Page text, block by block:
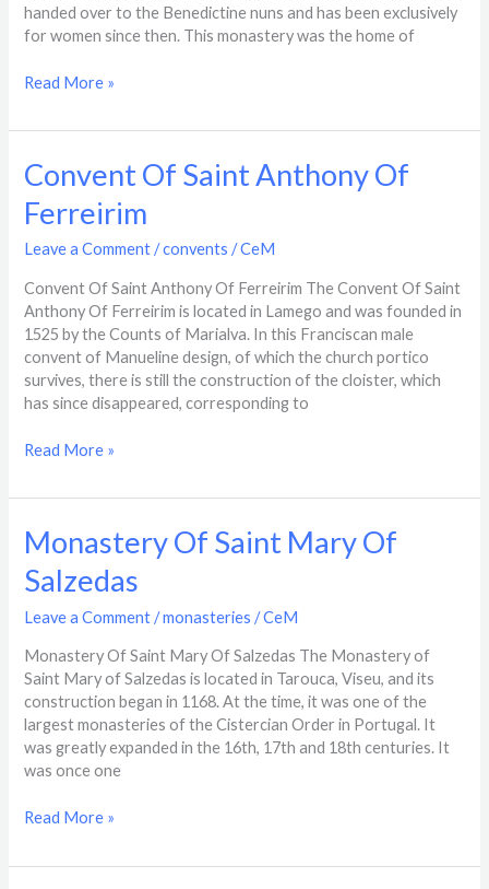
handed over to the Benedictine nuns and has been exclusively
for women since then. This monastery was the home of
Read More »
Convent Of Saint Anthony Of
Ferreirim
Leave a Comment /convents /CeM
Convent Of Saint Anthony Of Ferreirim The Convent Of Saint
Anthony Of Ferreirim is located in Lamego and was founded in
1525 by the Counts of Marialva. In this Franciscan male
convent of Manueline design, of which the church portico
survives, there is still the construction of the cloister, which
has since disappeared, corresponding to
Convent
Of
Saint
Of
Ferreirim
Read More »
Monastery Of Saint Mary Of
Salzedas
Leave a Comment /monasteries /CeM
Monastery Of Saint Mary Of Salzedas The Monastery of
Saint Mary of Salzedas is located in Tarouca, Viseu, and its
construction began in 1168. At the time, it was one of the
largest monasteries of the Cistercian Order in Portugal. It
was greatly expanded in the 16th, 17th and 18th centuries. It
was once one
Monastery
Of
Saint
Of
Salzedas
Read More »